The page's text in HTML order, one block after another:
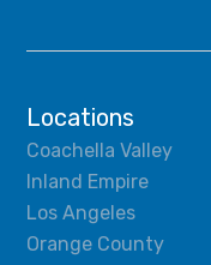
Locations
Coachella Valley
Inland Empire
Los Angeles
Orange County